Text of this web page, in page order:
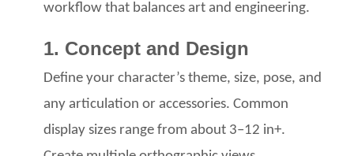
workflow that balances artand engineering.
1. Concept and Design
Define your character’s theme, size, pose, and
any articulationor accessories. Common
display sizes range from about 3–12 in+.